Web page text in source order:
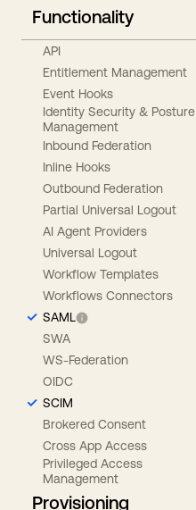
Functionality
API
Entitlement Management
Event Hooks
Identity Security & Posture
Management
Inbound Federation
Inline Hooks
Outbound Federation
Partial Universal Logout
AI Agent Providers
Universal Logout
Workflow Templates
Workflows Connectors
SAML
SWA
WS-Federation
OIDC
SCIM
Brokered Consent
Cross App Access
Privileged Access
Management
Provisioning